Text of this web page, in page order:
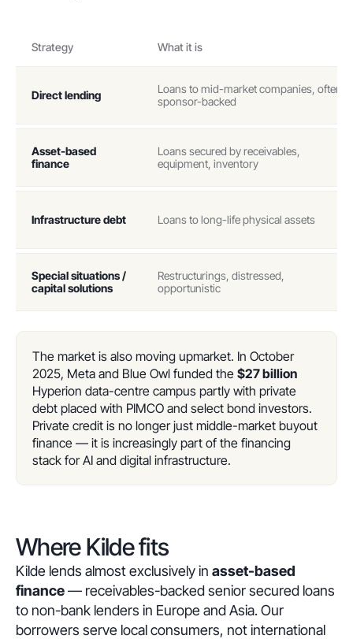
Strategy What it is
Direct lending
Loans to mid-market companies, often
sponsor-backed
Asset-based
finance
Loans secured by receivables,
equipment, inventory
Infrastructure debt Loans to long-life physical assets
Special situations /
capital solutions
Restructurings, distressed,
opportunistic
The market is also moving upmarket. In October
2025, Meta and Blue Owl funded the $27 billion
Hyperion data-centre campus partly with private
debt placed with PIMCO and select bond investors.
Private credit is no longer just middle-market buyout
finance — it is increasingly part of the financing
stack for AI and digital infrastructure.
Where Kilde fits
Kilde lends almost exclusively in asset-based
finance— receivables-backed senior secured loans
to non-bank lenders in Europe and Asia. Our
borrowers serve local consumers, not international